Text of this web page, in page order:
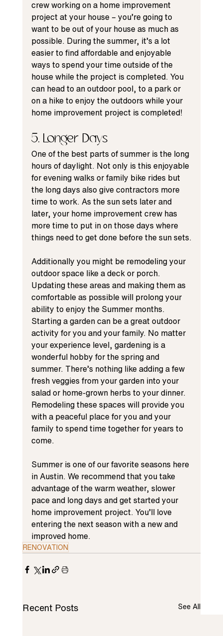
crew working on a home improvement
project at your house – you’re going to
want to be out of your house as much as
possible. During the summer, it’s a lot
easier to find affordable and enjoyable
ways to spend your time outside of the
house while the project is completed. You
can head to an outdoor pool, to a park or
on a hike to enjoy the outdoors while your
home improvement project is completed!
5. Longer Days
One of the best parts of summer is the long
hours of daylight. Not only is this enjoyable
for evening walks or family bike rides but
the long days also give contractors more
time to work. As the sun sets later and
later, your home improvement crew has
more time to put in on those days where
things need to get done before the sun sets.
Additionally you might be remodeling your
outdoor space like a deck or porch.
Updating these areas and making them as
comfortable as possible will prolong your
ability to enjoy the Summer months.
Starting a garden can be a great outdoor
activity for you and your family. No matter
your experience level, gardening is a
wonderful hobby for the spring and
summer. There’s nothing like adding a few
fresh veggies from your garden into your
salad or home-grown herbs to your dinner.
Remodeling these spaces will provide you
with a peaceful place for you and your
family to spend time together for years to
come.
Summer is one of our favorite seasons here
in Austin. We recommend that you take
advantage of the warm weather, slower
pace and long days and get started your
home improvement project. You’ll love
entering the next season with a new and
improved home.
RENOVATION
Recent Posts See All